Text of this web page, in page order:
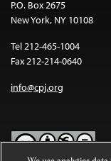
P.O. Box 2675
New York, NY 10108
Tel 212-465-1004
Fax 212-214-0640
info@cpj.org